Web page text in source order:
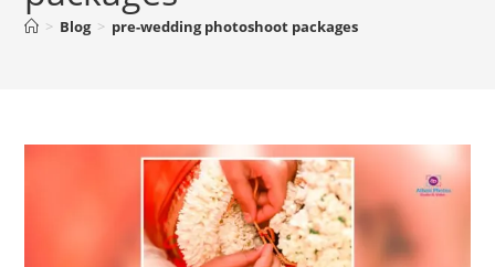
> Blog > pre-wedding photoshoot packages